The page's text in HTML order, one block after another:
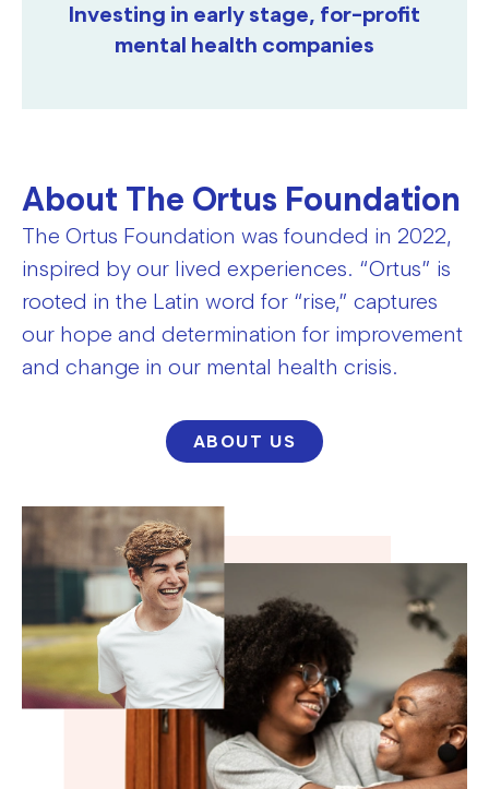
Investing in early stage, for-profit
mental health companies
About The Ortus Foundation
The Ortus Foundation was founded in 2022,
inspired by our lived experiences. “Ortus” is
rooted in the Latin word for “rise,” captures
our hope and determination for improvement
and change in our mental health crisis.
ABOUT US